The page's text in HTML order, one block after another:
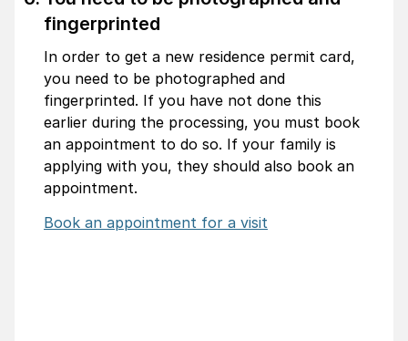
fingerprinted
In order to get a new residence permit card,
you need to be photographed and
fingerprinted. If you have not done this
earlier during the processing, you must book
an appointment to do so. If your family is
applying with you, they should also book an
appointment.
Book an appointment for a visit